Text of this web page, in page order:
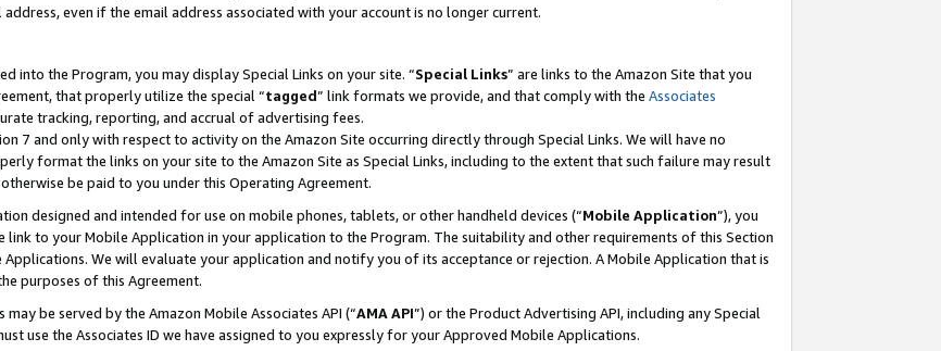
even if the email address associated with your account is no longer current.
into the Program, you may display Special Links on your site. “Special Links” are links to the Amazon Site that you
that properly utilize the special “tagged” link formats we provide, and that comply with the Associates
tracking, reporting, and accrual of advertising fees.
7 and only with respect to activity on the Amazon Site occurring directly through Special Links. We will have no
format the links on your site to the Amazon Site as Special Links, including to the extent that such failure may result
be paid to you under this Operating Agreement.
designed and intended for use on mobile phones, tablets, or other handheld devices (“Mobile Application”), you
link to your Mobile Application in your application to the Program. The suitability and other requirements of this Section
We will evaluate your application and notify you of its acceptance or rejection. A Mobile Application that is
purposes of this Agreement.
be served by the Amazon Mobile Associates API (“AMA API”) or the Product Advertising API, including any Special
use the Associates ID we have assigned to you expressly for your Approved Mobile Applications.